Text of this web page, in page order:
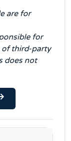
are for
for
of third-party
does not